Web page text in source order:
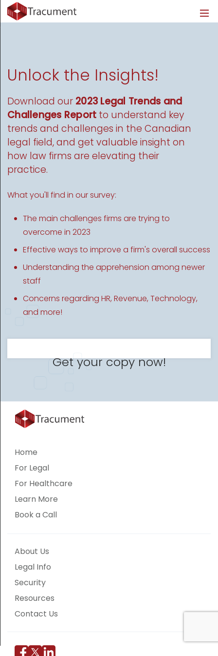
Unlock the Insights!
Download our 2023 Legal Trends and
Challenges Report to understand key
trends and challenges in the Canadian
legal field, and get valuable insight on
how law firms are elevating their
practice.
What you'll find in our survey:
The main challenges firms are trying to
overcome in 2023
Effective ways to improve a firm's overall success
Understanding the apprehension among newer
staff
Concerns regarding HR, Revenue, Technology,
and more!
Get your copy now!
Home
For Legal
For Healthcare
Learn More
Book a Call
About Us
Legal Info
Security
Resources
Contact Us
Industries
Healthcare
Legal
Features
Pricing
Learn More
Healthcare
Features
About
Blog
Legal Info
Security